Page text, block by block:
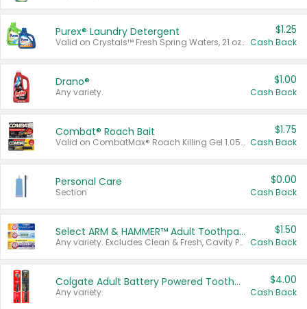
Purex® Laundry Detergent
Valid on Crystals™ Fresh Spring Waters, 21 oz and Liquid Laundry Detergent, Mountain Breeze 33 Loads 50 oz, Mountain Breeze 95 oz, Natural Linen 83 Loads 150 oz, Oxi 43.5 oz, Oxi 128 oz and Ultra Liquid Laundry Detergent, Advanced Oxi with Odor Fighter 6 × 40 oz, Fresh Mountain Breeze, 2 × 170 oz, Mountain Breeze 6 × 40 oz.
$1.25
Cash Back
Drano®
Any variety.
$1.00
Cash Back
Combat® Roach Bait
Valid on CombatMax® Roach Killing Gel 1.05 oz or Combat® Small and Large Roach Baits 12 ct.
$1.75
Cash Back
Personal Care
Section
$0.00
Cash Back
Select ARM & HAMMER™ Adult Toothpastes
Any variety. Excludes Clean & Fresh, Cavity Protection, and trial and travel sizes.
$1.50
Cash Back
Colgate Adult Battery Powered Toothbrushes
Any variety.
$4.00
Cash Back